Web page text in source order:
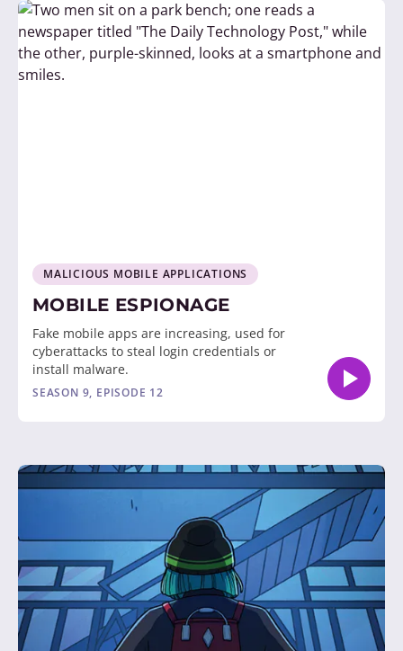
MALICIOUS MOBILE APPLICATIONS
MOBILE ESPIONAGE
Fake mobile apps are increasing, used for
cyberattacks to steal login credentials or
install malware.
SEASON 9, EPISODE 12